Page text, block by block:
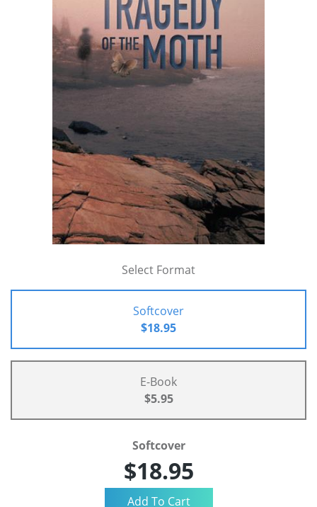
Select Format
Softcover
$18.95
E-Book
$5.95
Softcover
$18.95